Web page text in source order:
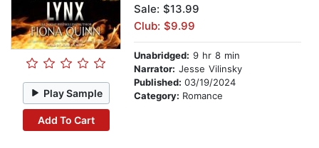
Play Sample
Add To Cart
Sale: $13.99
Club: $9.99
Unabridged: 9 hr 8 min
Narrator: Jesse Vilinsky
Published: 03/19/2024
Category: Romance